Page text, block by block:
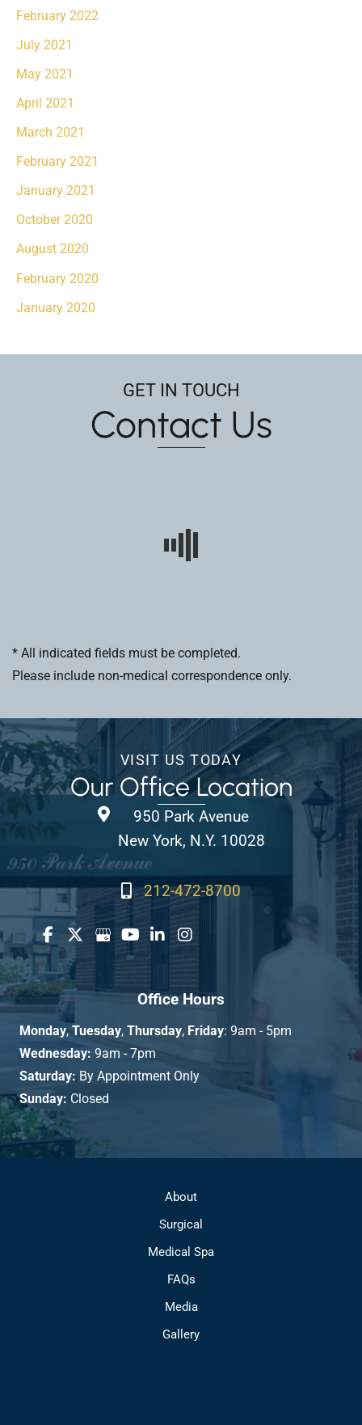
February 2022
July 2021
May 2021
April 2021
March 2021
February 2021
January 2021
October 2020
August 2020
February 2020
January 2020
GET IN TOUCH
Contact Us
* All indicated fields must be completed.
Please include non-medical correspondence only.
VISIT US TODAY
Our Office Location
950 Park Avenue
New York, N.Y. 10028
212-472-8700
Office Hours
Monday, Tuesday, Thursday, Friday: 9am - 5pm
Wednesday: 9am - 7pm
Saturday: By Appointment Only
Sunday: Closed
About
Surgical
Medical Spa
FAQs
Media
Gallery